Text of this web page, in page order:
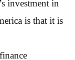
investment in
is that it is